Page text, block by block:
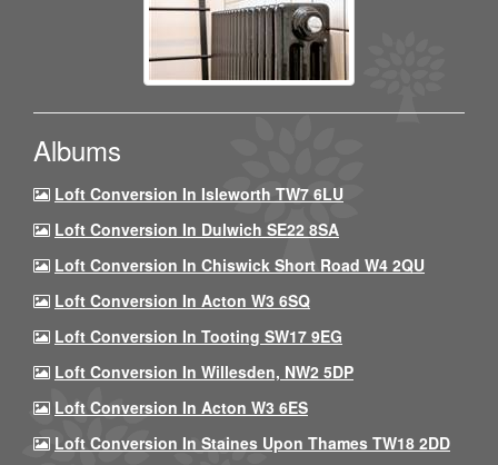
Albums
Loft Conversion In Isleworth TW7 6LU
Loft Conversion In Dulwich SE22 8SA
Loft Conversion In Chiswick Short Road W4 2QU
Loft Conversion In Acton W3 6SQ
Loft Conversion In Tooting SW17 9EG
Loft Conversion In Willesden, NW2 5DP
Loft Conversion In Acton W3 6ES
Loft Conversion In Staines Upon Thames TW18 2DD